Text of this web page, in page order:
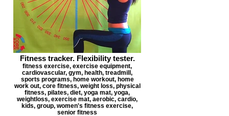
Fitness tracker. Flexibility tester.
fitness exercise, exercise equipment,
cardiovascular, gym, health, treadmill,
sports programs, home workout, home
work out, core fitness, weight loss, physical
fitness, pilates, diet, yoga mat, yoga,
weightloss, exercise mat, aerobic, cardio,
kids, group, women's fitness exercise,
senior fitness